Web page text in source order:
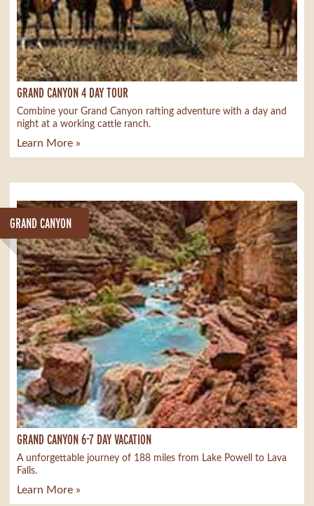
GRAND CANYON 4 DAY TOUR
Combine your Grand Canyon rafting adventure with a day and
night at a working cattle ranch.
Learn More »
GRAND CANYON
GRAND CANYON 6-7 DAY VACATION
A unforgettable journey of 188 miles from Lake Powell to Lava
Falls.
Learn More »